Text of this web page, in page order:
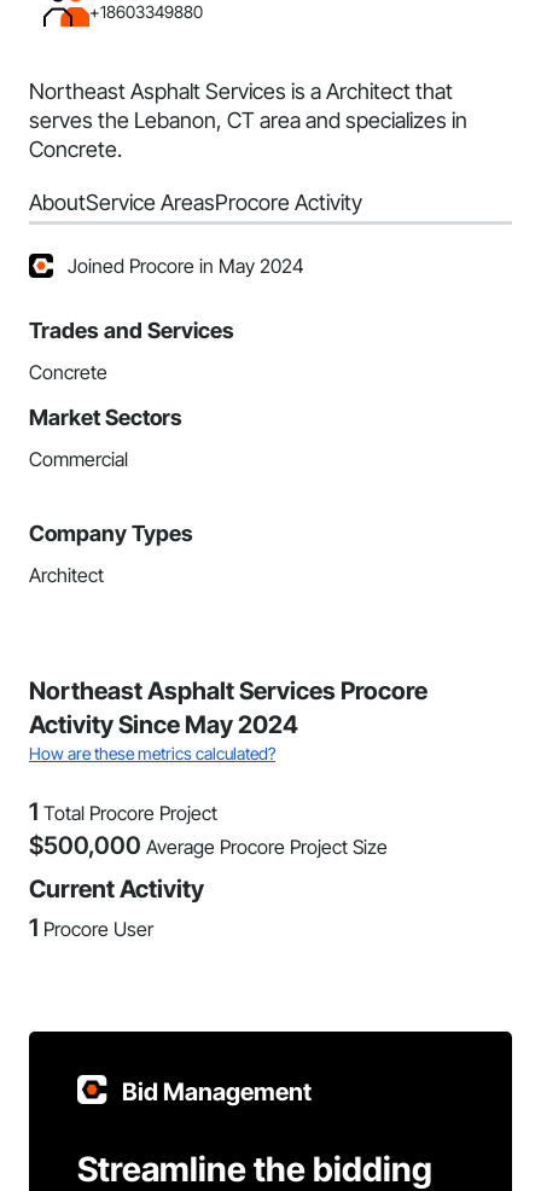
+18603349880
Northeast Asphalt Services is a Architect that
serves the Lebanon, CT area and specializes in
Concrete.
AboutService AreasProcore Activity
Joined Procore in May 2024
Trades and Services
Concrete
Market Sectors
Commercial
Company Types
Architect
Northeast Asphalt Services Procore
Activity Since May 2024
How are these metrics calculated?
1 Total Procore Project
$500,000 Average Procore Project Size
Current Activity
1 Procore User
Bid Management
Streamline the bidding